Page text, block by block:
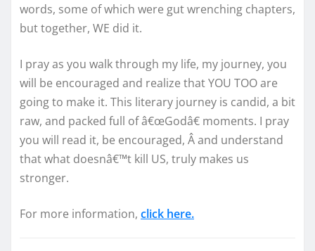
words, some of which were gut wrenching chapters,
but together, WE did it.
I pray as you walk through my life, my journey, you
will be encouraged and realize that YOU TOO are
going to make it. This literary journey is candid, a bit
raw, and packed full of â€œGodâ€ moments. I pray
you will read it, be encouraged, Â and understand
that what doesnâ€™t kill US, truly makes us
stronger.
For more information, click here.